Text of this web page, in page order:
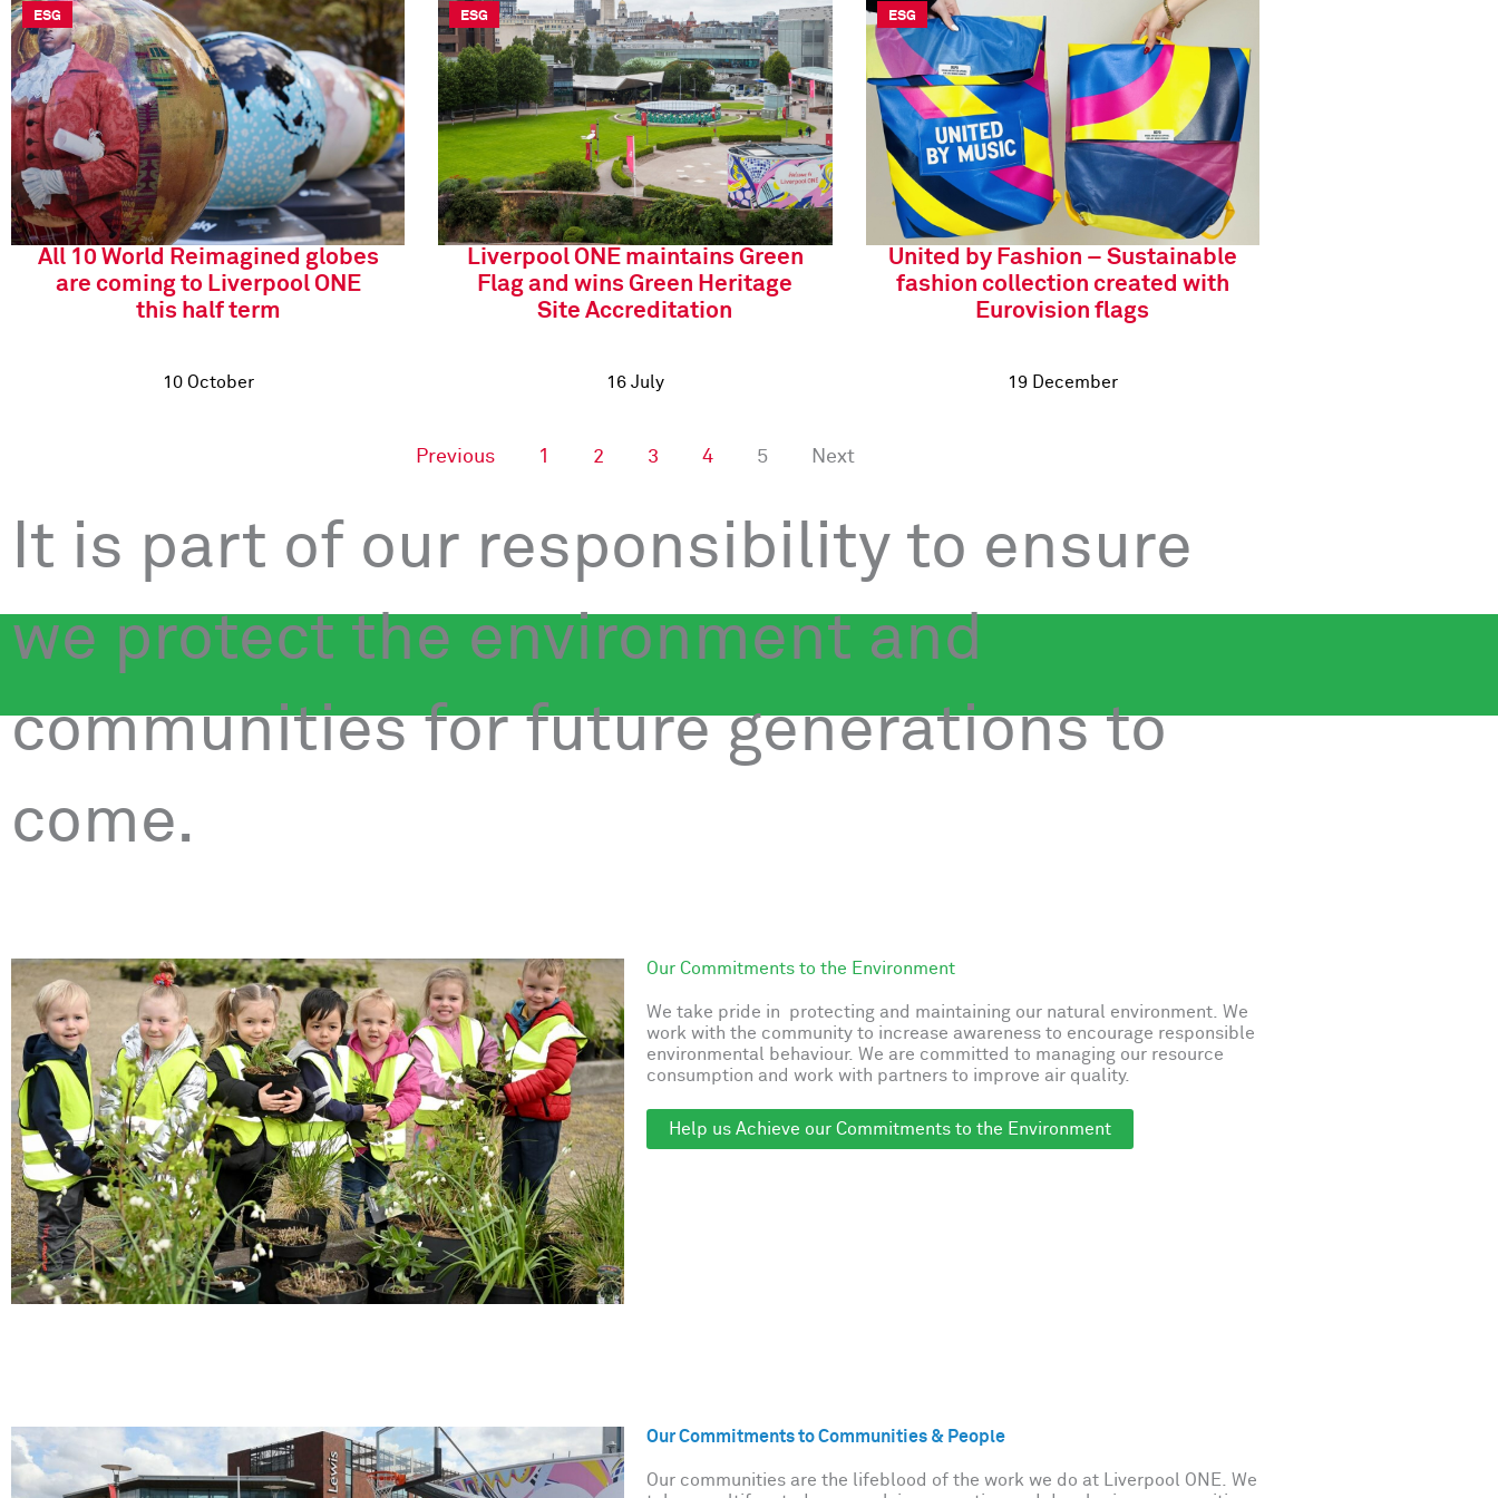
ESG
All 10 World Reimagined globes
are coming to Liverpool ONE
this half term
10 October
ESG
Liverpool ONE maintains Green
Flag and wins Green Heritage
Site Accreditation
16 July
ESG
United by Fashion – Sustainable
fashion collection created with
Eurovision flags
19 December
Previous 1 2 3 4 5 Next
It is part of our responsibility to ensure
we protect the environment and
communities for future generations to
come.
Our Commitments to the Environment
We take pride in protecting and maintaining our natural environment. We
work with the community to increase awareness to encourage responsible
environmental behaviour. We are committed to managing our resource
consumption and work with partners to improve air quality.
Help us Achieve our Commitments to the Environment
Our Commitments to Communities & People
Our communities are the lifeblood of the work we do at Liverpool ONE. We